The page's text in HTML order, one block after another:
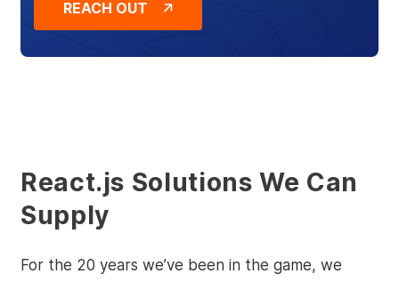
REACH OUT
React.js Solutions We Can
Supply
For the 20 years we’ve been in the game, we